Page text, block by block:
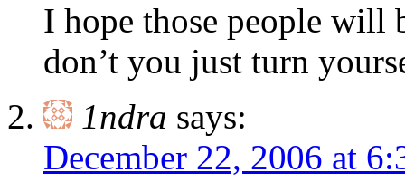
I hope those people will
don’t you just turn
1ndra says:
December 22, 2006 at